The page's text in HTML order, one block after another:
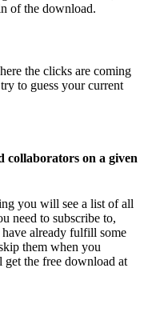
of the download.
the clicks are coming
to guess your current
on a given
you will see a list of all
need to subscribe to,
already fulfill some
them when you
the free download at